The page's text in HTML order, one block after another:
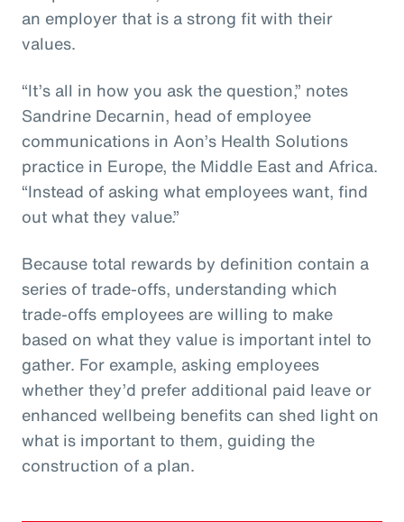
an employer that is a strong fit with their
values.
“It’s all in how you ask the question,” notes
Sandrine Decarnin, head of employee
communications in Aon’s Health Solutions
practice in Europe, the Middle East and Africa.
“Instead of asking what employees want, find
out what they value.”
Because total rewards by definition contain a
series of trade-offs, understanding which
trade-offs employees are willing to make
based on what they value is important intel to
gather. For example, asking employees
whether they’d prefer additional paid leave or
enhanced wellbeing benefits can shed light on
what is important to them, guiding the
construction of a plan.